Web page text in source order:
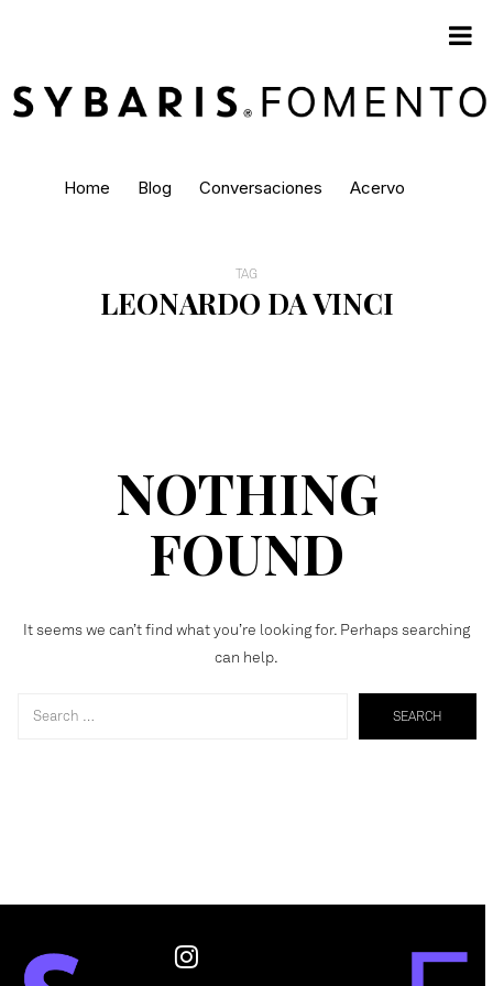
Home Blog Conversaciones Acervo
TAG
LEONARDO DA VINCI
NOTHING
FOUND
It seems we can’t find what you’re looking for. Perhaps searching
can help.